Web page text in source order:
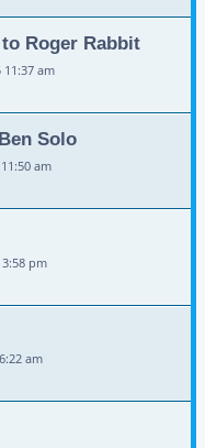
Roger Rabbit
11:37 am
Solo
am
pm
am